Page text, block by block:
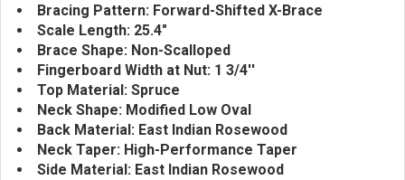
Bracing Pattern: Forward-Shifted X-Brace
Scale Length: 25.4"
Brace Shape: Non-Scalloped
Fingerboard Width at Nut: 1 3/4''
Top Material: Spruce
Neck Shape: Modified Low Oval
Back Material: East Indian Rosewood
Neck Taper: High-Performance Taper
Side Material: East Indian Rosewood